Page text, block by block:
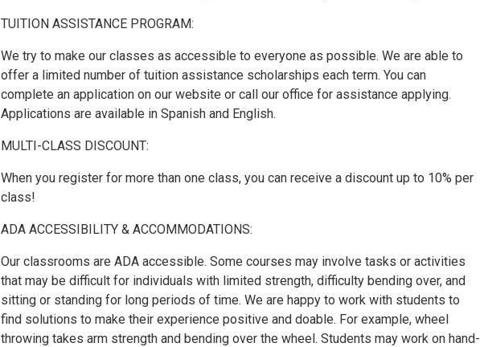
TUITION ASSISTANCE PROGRAM:
We try to make our classes as accessible to everyone as possible. We are able to
offer a limited number of tuition assistance scholarships each term. You can
complete an application on our website or call our office for assistance applying.
Applications are available in Spanish and English.
MULTI-CLASS DISCOUNT:
When you register for more than one class, you can receive a discount up to 10% per
class!
ADA ACCESSIBILITY & ACCOMMODATIONS:
Our classrooms are ADA accessible. Some courses may involve tasks or activities
that may be difficult for individuals with limited strength, difficulty bending over, and
sitting or standing for long periods of time. We are happy to work with students to
find solutions to make their experience positive and doable. For example, wheel
throwing takes arm strength and bending over the wheel. Students may work on hand-